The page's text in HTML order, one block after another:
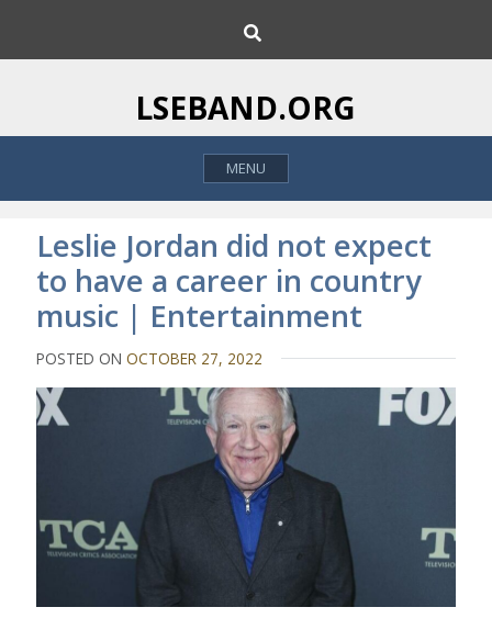
i
o
h
LSEBAND.ORG
MENU
Leslie Jordan did not expect
to have a career in country
music | Entertainment
POSTED ONOCTOBER 27, 2022